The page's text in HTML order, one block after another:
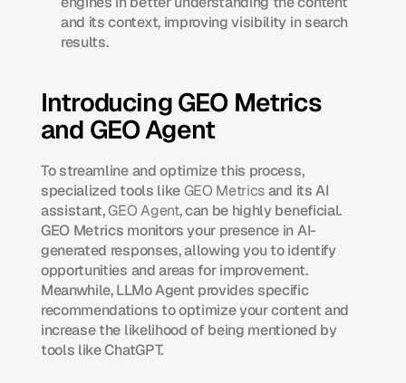
and its context, improving visibility in search
results.​
Introducing GEO Metrics
and GEO Agent
To streamline and optimize this process,
specialized tools like GEO Metrics and its AI
assistant, GEO Agent, can be highly beneficial.
GEO Metrics monitors your presence in AI-
generated responses, allowing you to identify
opportunities and areas for improvement.
Meanwhile, LLMo Agent provides specific
recommendations to optimize your content and
increase the likelihood of being mentioned by
tools like ChatGPT.​